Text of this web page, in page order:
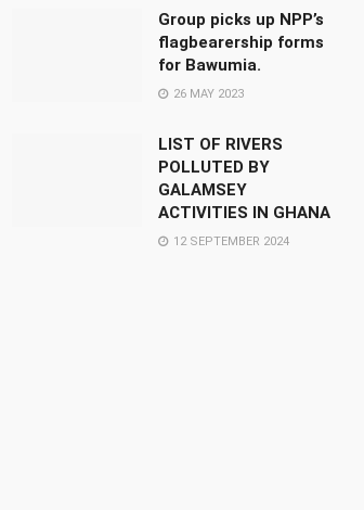
Group picks up NPP’s
flagbearership forms
for Bawumia.
26 MAY 2023
LIST OF RIVERS
POLLUTED BY
GALAMSEY
ACTIVITIES IN GHANA
12 SEPTEMBER 2024